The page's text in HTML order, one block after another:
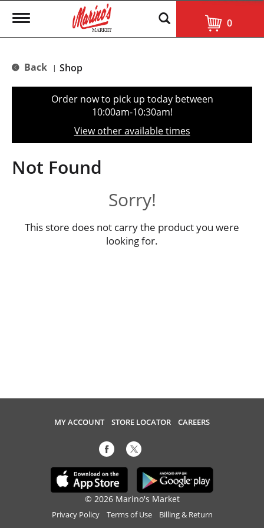
T
g
e
t
o
n
0
Back | Shop
Order now to pick up today between
10:00am-10:30am!
View other available times
Not Found
Sorry!
This store does not carry the product you were
looking for.
MY ACCOUNT STORE LOCATOR CAREERS
© 2026 Marino's Market
Privacy Policy Terms of Use Billing & Return